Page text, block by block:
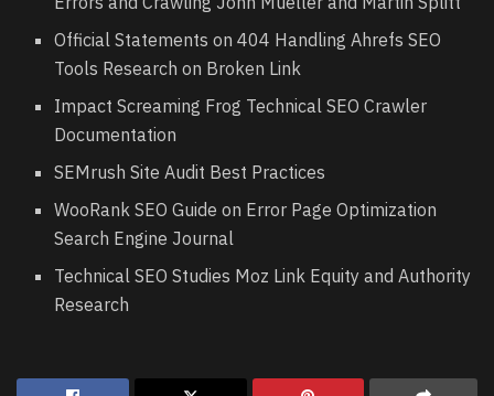
Official Statements on 404 Handling Ahrefs SEO
Tools Research on Broken Link
Impact Screaming Frog Technical SEO Crawler
Documentation
SEMrush Site Audit Best Practices
WooRank SEO Guide on Error Page Optimization
Search Engine Journal
Technical SEO Studies Moz Link Equity and Authority
Research